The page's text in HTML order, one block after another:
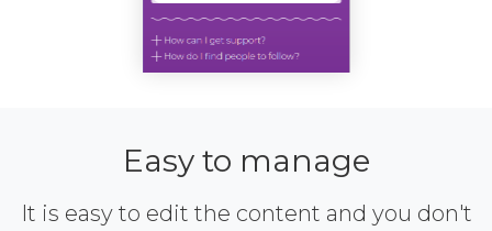
Easy to manage
It is easy to edit the content and you don't